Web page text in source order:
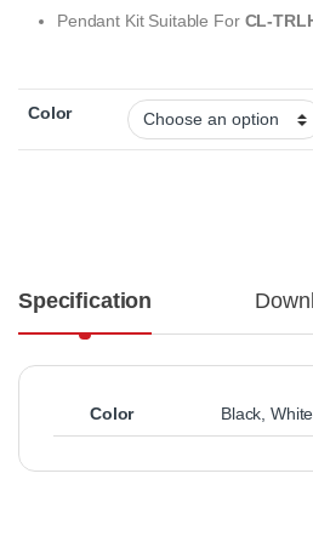
Pendant Kit Suitable For CL-
Color
Specification
Color Black,White